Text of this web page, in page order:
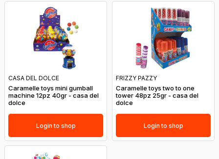
CASA DEL DOLCE
Caramelle toys mini gumball
machine 12pz 40gr - casa del
dolce
Login to shop
FRIZZY PAZZY
Caramelle toys two to one
tower 48pz 25gr - casa del
dolce
Login to shop